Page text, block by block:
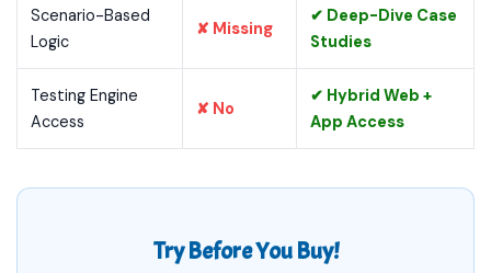
Scenario-Based
Logic
✘ Missing
✔ Deep-Dive Case
Studies
Testing Engine
Access
✘ No
✔ Hybrid Web +
App Access
Try Before You Buy!